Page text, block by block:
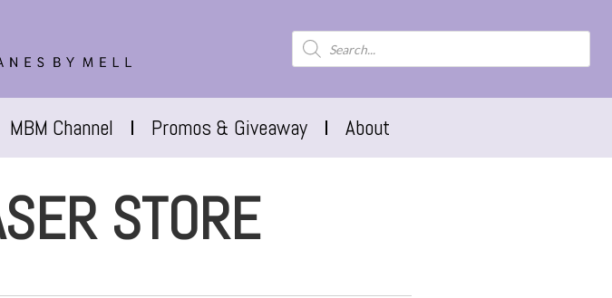
MBM Channel Promos & Giveaway About
STORE